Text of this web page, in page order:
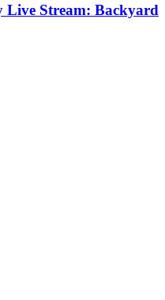
Live Stream: Backyard